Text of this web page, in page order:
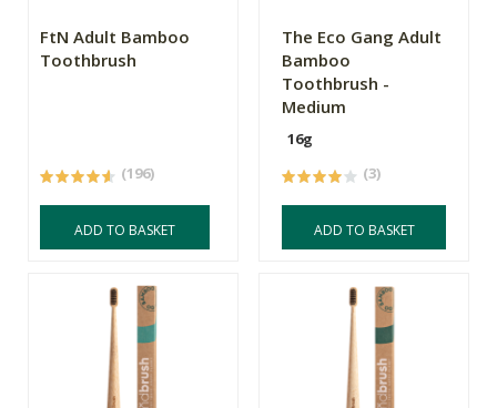
FtN Adult Bamboo
Toothbrush
(196)
ADD TO BASKET
The Eco Gang Adult
Bamboo
Toothbrush -
Medium
16g
(3)
ADD TO BASKET